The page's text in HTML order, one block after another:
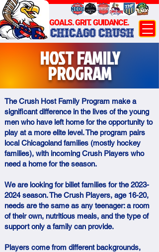
CHICAGO CRUSH
GOALS. GRIT. GUIDANCE.
HOST FAMILY
PROGRAM
The Crush Host Family Program make a
significant difference in the lives of the young
men who have left home for the opportunity to
play at a more elite level. The program pairs
local Chicagoland families (mostly hockey
families), with incoming Crush Players who
need a home for the season.
We are looking for billet families for the2023-
2024season. The Crush Players, age 16-20,
needs are the same as any teenager: a room
of their own, nutritious meals, and the type of
support only a family can provide.
Players come from different backgrounds,